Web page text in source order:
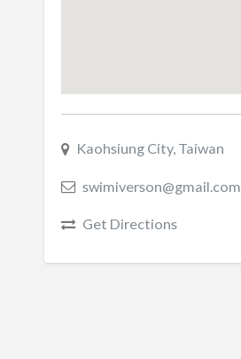
Kaohsiung City, Taiwan
swimiverson@gmail.com
Get Directions